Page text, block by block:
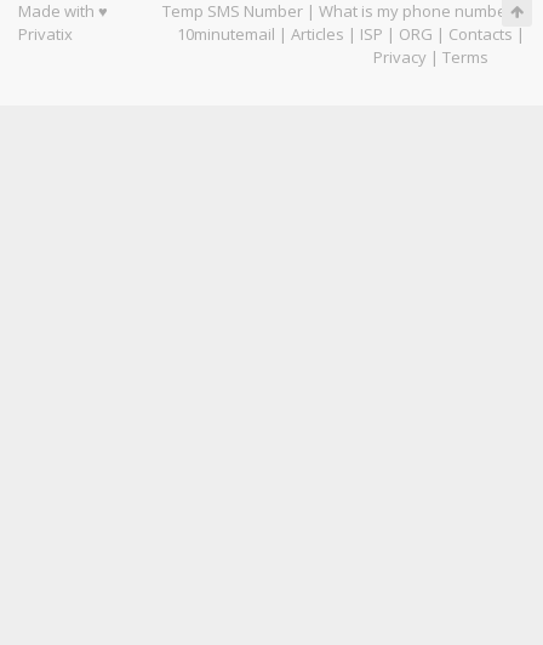
Made with ♥
Privatix
Temp SMS Number | What is my phone number|
10minutemail | Articles | ISP | ORG | Contacts |
Privacy | Terms